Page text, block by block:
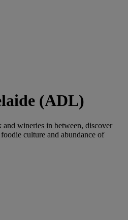
(ADL)
and wineries in between, discover
culture and abundance of